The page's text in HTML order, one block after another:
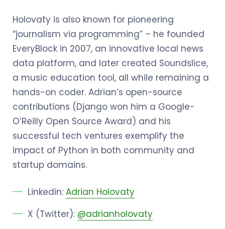
Holovaty is also known for pioneering
“journalism via programming” – he founded
EveryBlock in 2007, an innovative local news
data platform, and later created Soundslice,
a music education tool, all while remaining a
hands-on coder. Adrian’s open-source
contributions (Django won him a Google-
O’Reilly Open Source Award) and his
successful tech ventures exemplify the
impact of Python in both community and
startup domains.
Linkedin: Adrian Holovaty
X (Twitter): @adrianholovaty